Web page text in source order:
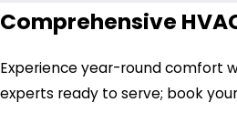
Comprehensive
Experience year-round comfort
experts ready to serve; book